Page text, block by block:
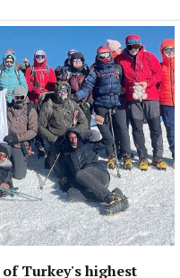
Turkey's highest